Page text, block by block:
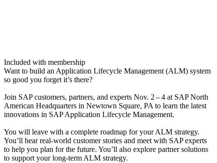
Included with membership
Want to build an Appli­ca­tion Life­cy­cle Man­age­ment (ALM) sys­tem
so good you for­get it’s there?
Join SAP cus­tomers, part­ners, and experts Nov. 2–4 at SAP North
Amer­i­can Head­quar­ters in New­town Square, PA to learn the lat­est
inno­va­tions in SAP Appli­ca­tion Life­cy­cle Management.
You will leave with a com­plete roadmap for your ALM strat­e­gy.
You’ll hear real-world cus­tomer sto­ries and meet with SAP experts
to help you plan for the future. You’ll also explore part­ner solu­tions
to sup­port your long-term ALM strategy.